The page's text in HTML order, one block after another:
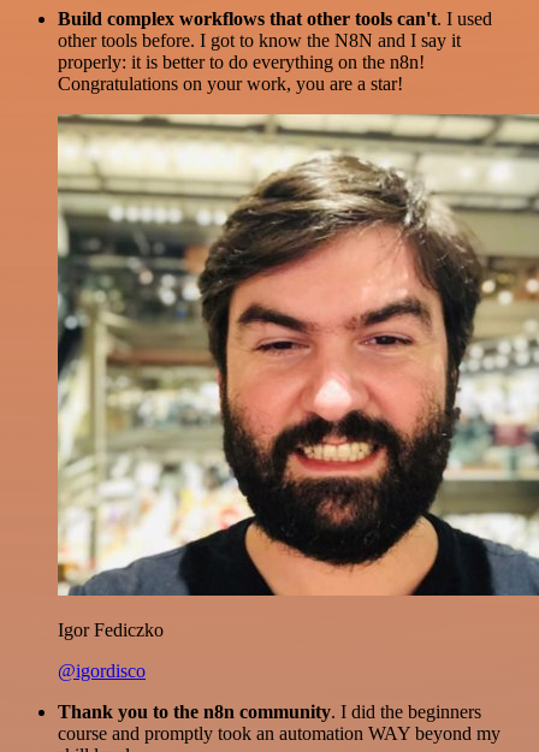
Build complex workflows that other tools can't. I used
other tools before. I got to know the N8N and I say it
properly: it is better to do everything on the n8n!
Congratulations on your work, you are a star!
Igor Fediczko
@igordisco
Thank you to the n8n community. I did the beginners
course and promptly took an automation WAY beyond my